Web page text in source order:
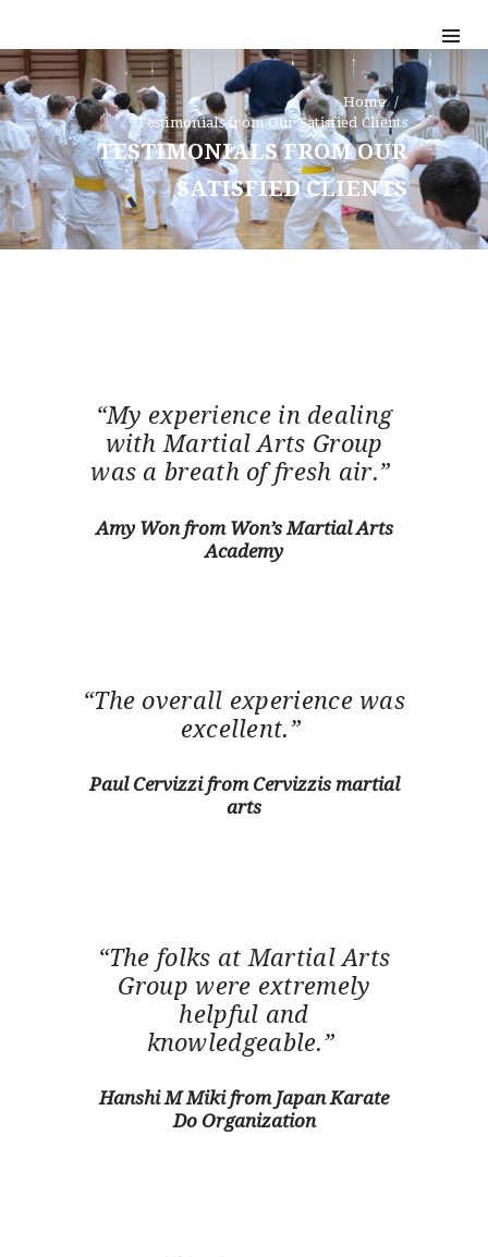
Home
Testimonials from Our Satisfied Clients
TESTIMONIALS FROM OUR
SATISFIED CLIENTS
“My experience in dealing
with Martial Arts Group
was a breath of fresh air.”
Amy Won from Won’s Martial Arts
Academy
“The overall experience was
excellent.”
Paul Cervizzi from Cervizzis martial
arts
“The folks at Martial Arts
Group were extremely
helpful and
knowledgeable.”
Hanshi M Miki from Japan Karate
Do Organization